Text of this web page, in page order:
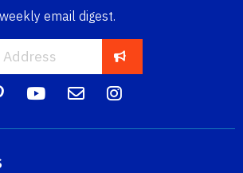
email digest.